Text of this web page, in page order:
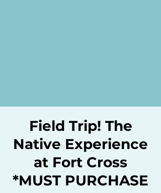
Field Trip! The
Native Experience
at Fort Cross
*MUST PURCHASE